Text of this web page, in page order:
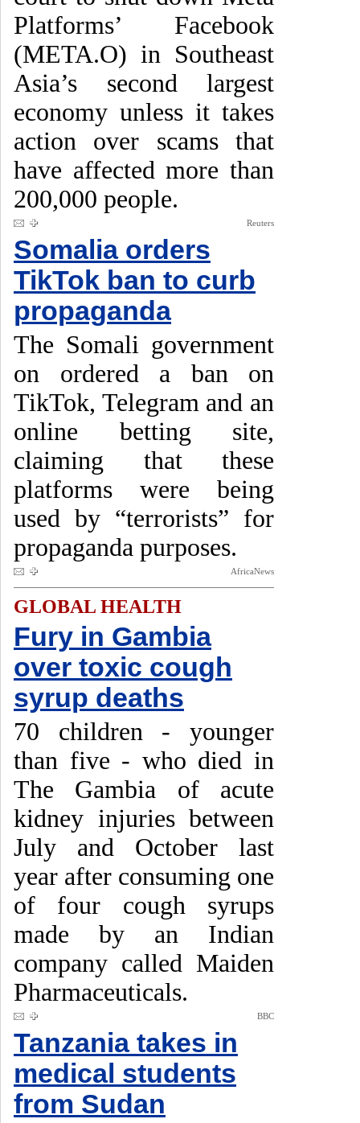
Platforms’ Facebook
(META.O) in Southeast
Asia’s second largest
economy unless it takes
action over scams that
have affected more than
200,000 people.
Reuters
Somalia orders
TikTok ban to curb
propaganda
The Somali government
on ordered a ban on
TikTok, Telegram and an
online betting site,
claiming that these
platforms were being
used by “terrorists” for
propaganda purposes.
AfricaNews
GLOBAL HEALTH
Fury in Gambia
over toxic cough
syrup deaths
70 children - younger
than five - who died in
The Gambia of acute
kidney injuries between
July and October last
year after consuming one
of four cough syrups
made by an Indian
company called Maiden
Pharmaceuticals.
BBC
Tanzania takes in
medical students
from Sudan